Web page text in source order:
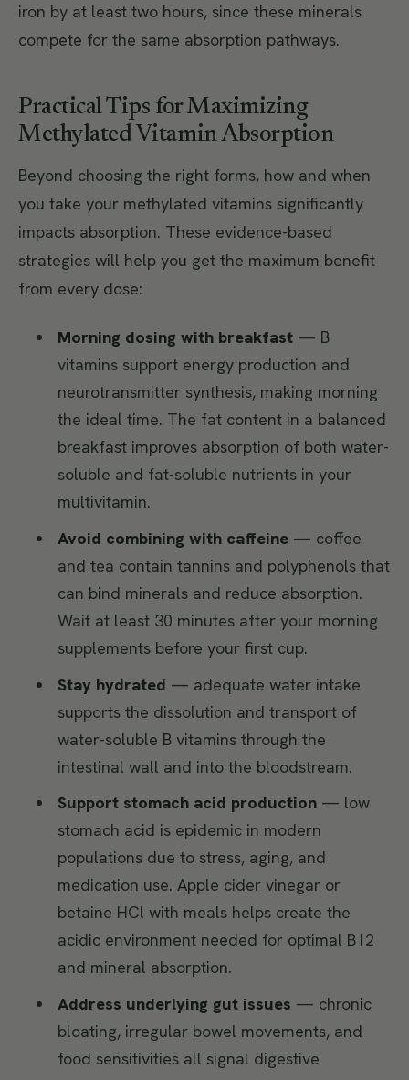
iron by at least two hours, since these minerals
compete for the same absorption pathways.
Practical Tips for Maximizing
Methylated Vitamin Absorption
Beyond choosing the right forms, how and when
you take your methylated vitamins significantly
impacts absorption. These evidence-based
strategies will help you get the maximum benefit
from every dose:
Morning dosing with breakfast— B
vitamins support energy production and
neurotransmitter synthesis, making morning
the ideal time. The fat content in a balanced
breakfast improves absorption of both water-
soluble and fat-soluble nutrients in your
multivitamin.
Avoid combining with caffeine— coffee
and tea contain tannins and polyphenols that
can bind minerals and reduce absorption.
Wait at least 30 minutes after your morning
supplements before your first cup.
Stay hydrated — adequate water intake
supports the dissolution and transport of
water-soluble B vitamins through the
intestinal wall and into the bloodstream.
Support stomach acid production— low
stomach acid is epidemic in modern
populations due to stress, aging, and
medication use. Apple cider vinegar or
betaine HCl with meals helps create the
acidic environment needed for optimal B12
and mineral absorption.
Address underlying gut issues — chronic
bloating, irregular bowel movements, and
food sensitivities all signal digestive